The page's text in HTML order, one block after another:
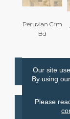
Peruvian Crm
Bd
Our site
By using
Please